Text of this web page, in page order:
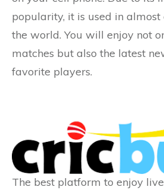
popularity, it is used in
the world. You will enjoy not
matches but also the latest
favorite players.
The best platform to enjoy